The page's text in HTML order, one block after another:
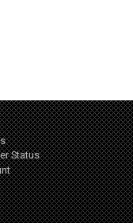
Status